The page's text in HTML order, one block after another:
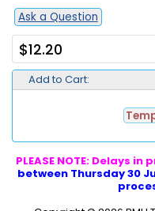
Ask a Question
$12.20
Add to Cart:
PLEASE NOTE: Delays
between Thursday 30